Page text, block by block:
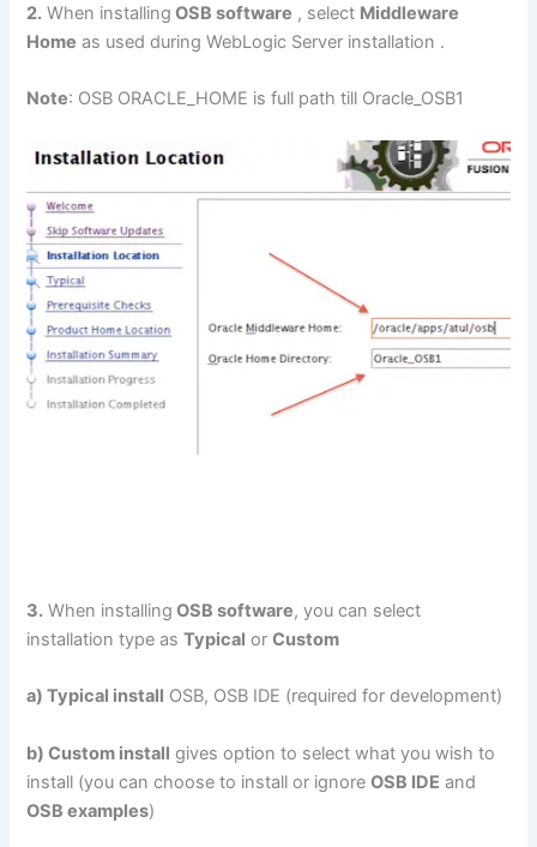
2. When installing OSB software , select Middleware
Home as used during WebLogic Server installation .
Note: OSB ORACLE_HOME is full path till Oracle_OSB1
3. When installing OSB software, you can select
installation type asTypical orCustom
a) Typical install OSB, OSB IDE (required for development)
b) Custom install gives option to select what you wish to
install (you can choose to install or ignoreOSB IDE and
OSB examples)